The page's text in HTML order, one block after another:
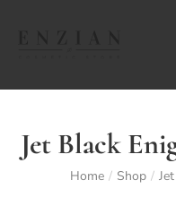
Jet Black
Home / Shop /